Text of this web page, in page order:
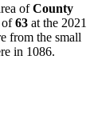
ofCounty
of63 at the 2021
from the small
in 1086.